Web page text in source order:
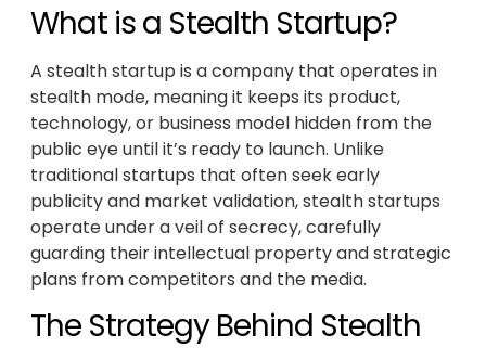
What is a Stealth Startup?
A stealth startup is a company that operates in
stealth mode, meaning it keeps its product,
technology, or business model hidden from the
public eye until it’s ready to launch. Unlike
traditional startups that often seek early
publicity and market validation, stealth startups
operate under a veil of secrecy, carefully
guarding their intellectual property and strategic
plans from competitors and the media.
The Strategy Behind Stealth